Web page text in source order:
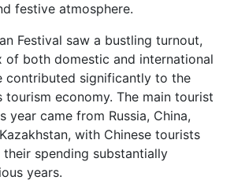
festive atmosphere.
Festival saw a bustling turnout,
of both domestic and international
contributed significantly to the
tourism economy. The main tourist
year came from Russia, China,
with Chinese tourists
spending substantially
years.